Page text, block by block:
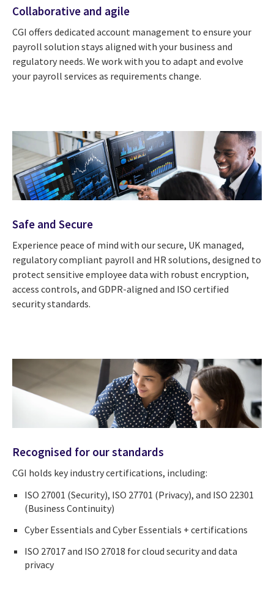
Collaborative and agile
CGI offers dedicated account management to ensure your
payroll solution stays aligned with your business and
regulatory needs. We work with you to adapt and evolve
your payroll services as requirements change.
Safe and Secure
Experience peace of mind with our secure, UK managed,
regulatory compliant payroll and HR solutions, designed to
protect sensitive employee data with robust encryption,
access controls, and GDPR-aligned and ISO certified
security standards.
Recognised for our standards
CGI holds key industry certifications, including:
ISO 27001 (Security), ISO 27701 (Privacy), and ISO 22301
(Business Continuity)
Cyber Essentials and Cyber Essentials + certifications
ISO 27017 and ISO 27018 for cloud security and data
privacy